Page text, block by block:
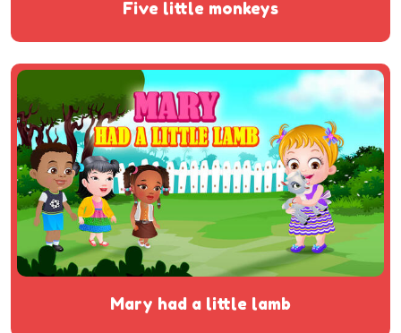
five little monkeys
mary had a little lamb